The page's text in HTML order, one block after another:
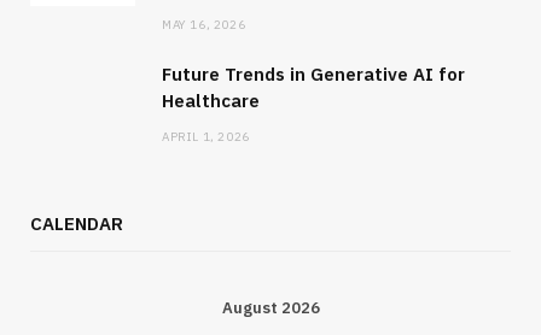
MAY 16, 2026
Future Trends in Generative AI for
Healthcare
APRIL 1, 2026
CALENDAR
August 2026